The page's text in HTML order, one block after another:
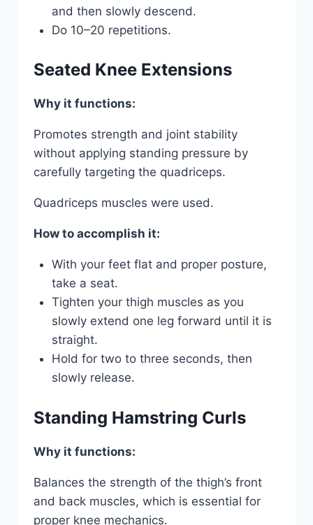
and then slowly descend.
Do 10–20 repetitions.
Seated Knee Extensions
Why it functions:
Promotes strength and joint stability
without applying standing pressure by
carefully targeting the quadriceps.
Quadriceps muscles were used.
How to accomplish it:
With your feet flat and proper posture,
take a seat.
Tighten your thigh muscles as you
slowly extend one leg forward until it is
straight.
Hold for two to three seconds, then
slowly release.
Standing Hamstring Curls
Why it functions:
Balances the strength of the thigh’s front
and back muscles, which is essential for
proper knee mechanics.